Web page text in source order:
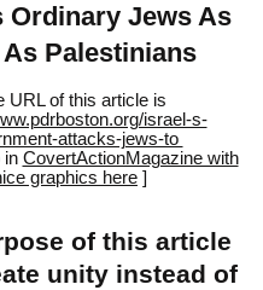
Ordinary Jews As
Palestinians
URL of this article is
israel-s-
attacks-jews-to
in CovertActionMagazine with
graphics here ]
of this article
unity instead of